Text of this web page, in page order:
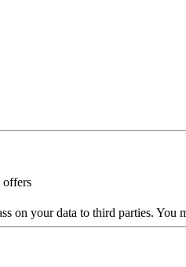
offers
on your data to third parties. You